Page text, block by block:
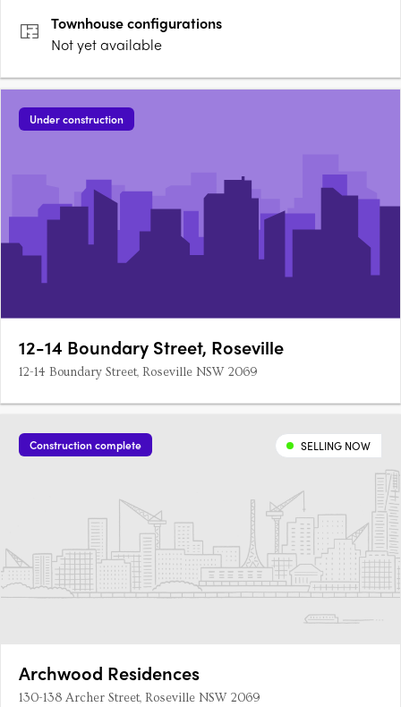
Townhouseconfigurations
Not yet available
Under construction
12-14 Boundary Street, Roseville
12-14 Boundary Street, Roseville NSW 2069
Construction complete SELLING NOW
Archwood Residences
130-138 Archer Street, Roseville NSW 2069